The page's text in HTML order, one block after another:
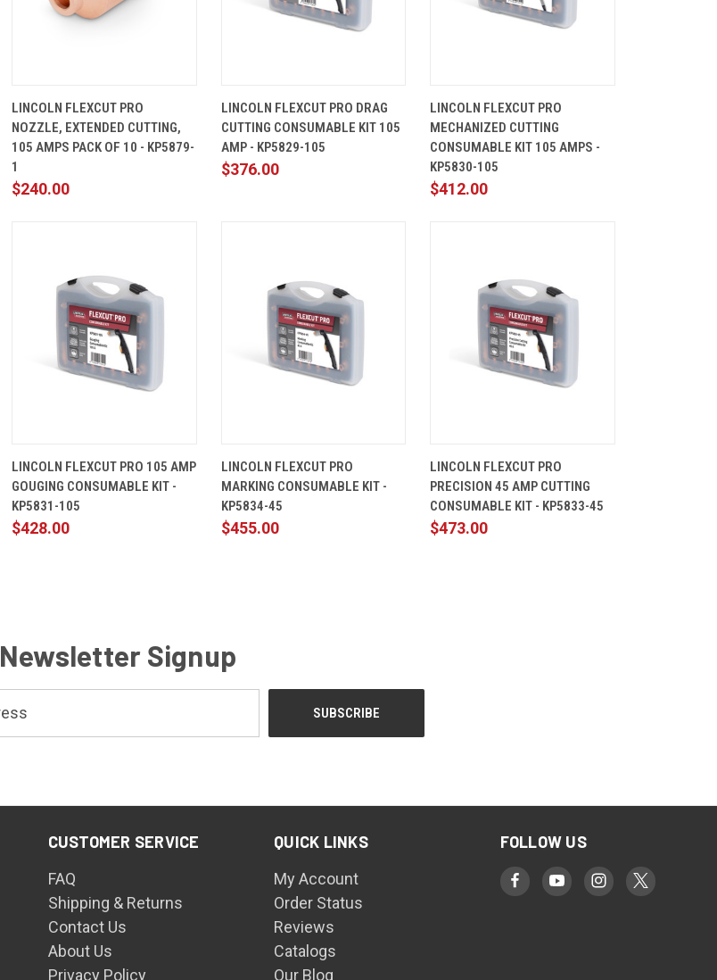
VIEW
CART
Compare
LINCOLN FLEXCUT PRO
NOZZLE, EXTENDED CUTTING,
105 AMPS PACK OF 10 - KP5879-
1
$240.00
VIEW
CART
Compare
LINCOLN FLEXCUT PRO DRAG
CUTTING CONSUMABLE KIT 105
AMP - KP5829-105
$376.00
VIEW
CART
Compare
LINCOLN FLEXCUT PRO
MECHANIZED CUTTING
CONSUMABLE KIT 105 AMPS -
KP5830-105
$412.00
VIEW
CART
Compare
LINCOLN FLEXCUT PRO 105 AMP
GOUGING CONSUMABLE KIT -
KP5831-105
$428.00
VIEW
CART
Compare
LINCOLN FLEXCUT PRO
MARKING CONSUMABLE KIT -
KP5834-45
$455.00
VIEW
CART
Compare
LINCOLN FLEXCUT PRO
PRECISION 45 AMP CUTTING
CONSUMABLE KIT - KP5833-45
$473.00
Newsletter Signup
CUSTOMER SERVICE
FAQ
Shipping & Returns
Contact Us
About Us
Privacy Policy
QUICK LINKS
My Account
Order Status
Reviews
Catalogs
Our Blog
FOLLOW US